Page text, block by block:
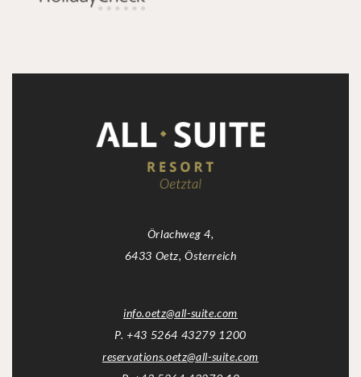
Örlachweg 4,
6433 Oetz, Österreich
info.oetz@all-suite.com
P. +43 5264 43279 1200
reservations.oetz@all-suite.com